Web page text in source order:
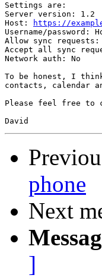
Settings are:
Server version: 1.2
Host:
https://
Username/password:
Allow sync requests:
Accept all sync
Network auth: No
To be honest, I
contacts, calendar
Please feel free to
phone
Next
]